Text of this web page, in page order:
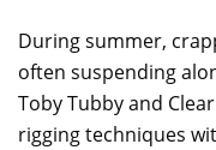
During summer,
often suspending
Toby Tubby and
rigging techniques